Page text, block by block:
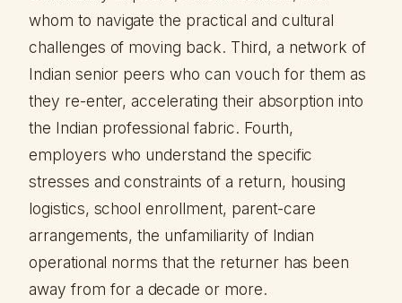
whom to navigate the practical and cultural
challenges of moving back. Third, a network of
Indian senior peers who can vouch for them as
they re-enter, accelerating their absorption into
the Indian professional fabric. Fourth,
employers who understand the specific
stresses and constraints of a return, housing
logistics, school enrollment, parent-care
arrangements, the unfamiliarity of Indian
operational norms that the returner has been
away from for a decade or more.